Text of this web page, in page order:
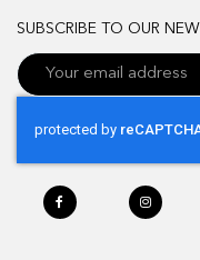
SUBSCRIBE TO OUR